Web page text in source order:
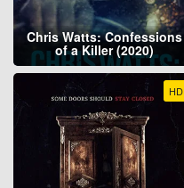
Chris Watts: Confessions
of a Killer (2020)
HD